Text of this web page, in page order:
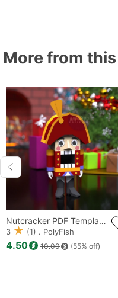
More from
Nutcracker PDF Template, Low Poly, Paper Sculpture, DIY, Pepakura Pattern, Handmade, Papercraft, Lowpoly, Lowpoly Papercraft
3 (1) . PolyFish
4.50 10.00 (55% off)